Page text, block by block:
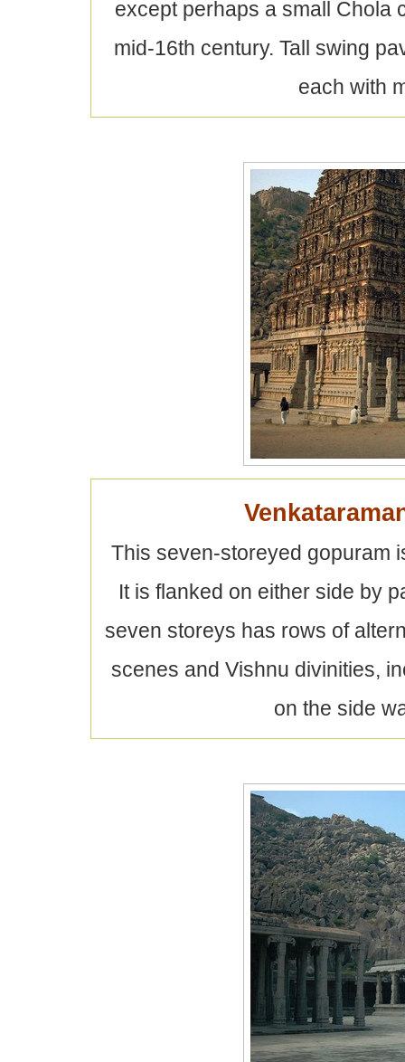
except perhaps a small Chola
mid-16th century. Tall swing
each with
This seven-storeyed gopuram
It is flanked on either side by
seven storeys has rows of
scenes and Vishnu divinities,
on the side